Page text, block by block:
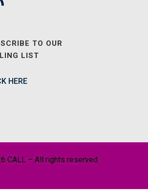
TO OUR
LIST
HERE
CALL – All rights reserved